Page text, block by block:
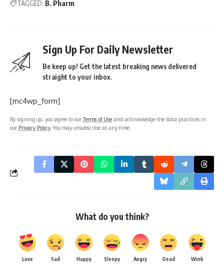
TAGGED: B. Pharm
Sign Up For Daily Newsletter
Be keep up! Get the latest breaking news delivered
straight to your inbox.
[mc4wp_form]
By signing up, you agree to ourTerms of Use and acknowledge the data practices in
our Privacy Policy. You may unsubscribe at any time.
What do you think?
Love Sad Happy Sleepy Angry Dead Wink